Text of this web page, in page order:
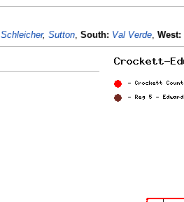
Schleicher, Sutton, South: Val Verde, West: